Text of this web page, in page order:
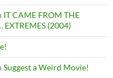
IT CAME FROM THE
EXTREMES (2004)
Suggest a Weird Movie!